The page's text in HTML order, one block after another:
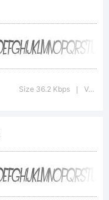
Size 36.2 Kbps Version : 1.1